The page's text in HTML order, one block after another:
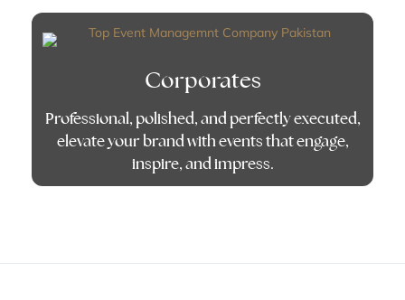
Corporates
Professional, polished, and perfectly executed,
elevate your brand with events that engage,
inspire, and impress.